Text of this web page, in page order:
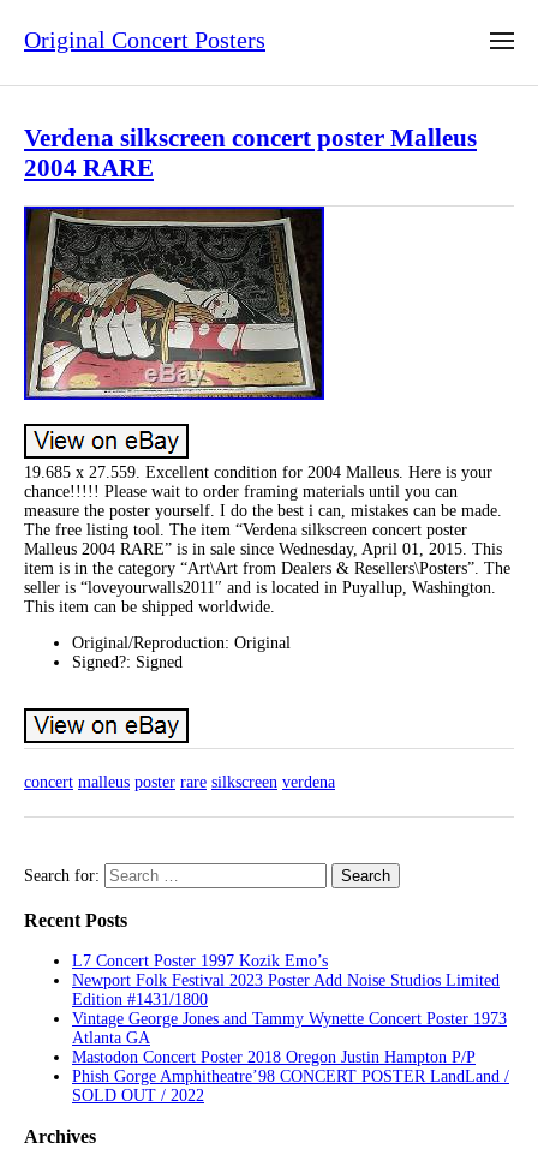
Original Concert Posters
Verdena silkscreen concert poster Malleus
2004 RARE
19.685 x 27.559. Excellent condition for 2004 Malleus. Here is your
chance!!!!! Please wait to order framing materials until you can
measure the poster yourself. I do the best i can, mistakes can be made.
The free listing tool. The item “Verdena silkscreen concert poster
Malleus 2004 RARE” is in sale since Wednesday, April 01, 2015. This
item is in the category “Art\Art from Dealers & Resellers\Posters”. The
seller is “loveyourwalls2011″ and is located in Puyallup, Washington.
This item can be shipped worldwide.
Original/Reproduction: Original
Signed?: Signed
concert malleus poster rare silkscreen verdena
Search for:
Recent Posts
L7 Concert Poster 1997 Kozik Emo’s
Newport Folk Festival 2023 Poster Add Noise Studios Limited
Edition #1431/1800
Vintage George Jones and Tammy Wynette Concert Poster 1973
Atlanta GA
Mastodon Concert Poster 2018 Oregon Justin Hampton P/P
Phish Gorge Amphitheatre’98 CONCERT POSTER LandLand /
SOLD OUT / 2022
Archives